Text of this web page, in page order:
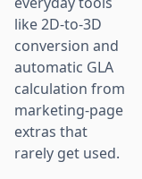
like 2D-to-3D
conversion and
automatic GLA
calculation from
marketing-page
extras that
rarely get used.